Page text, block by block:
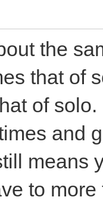
the
that of
of solo.
and
means
to